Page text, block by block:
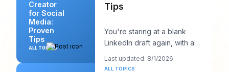
Creator
for Social
Media:
Proven
Tips
ALL TOPICS
Tips
You're staring at a blank
LinkedIn draft again, with a
client call in ten minutes and a
post that sh
Last updated: 8/1/2026
ALL TOPICS